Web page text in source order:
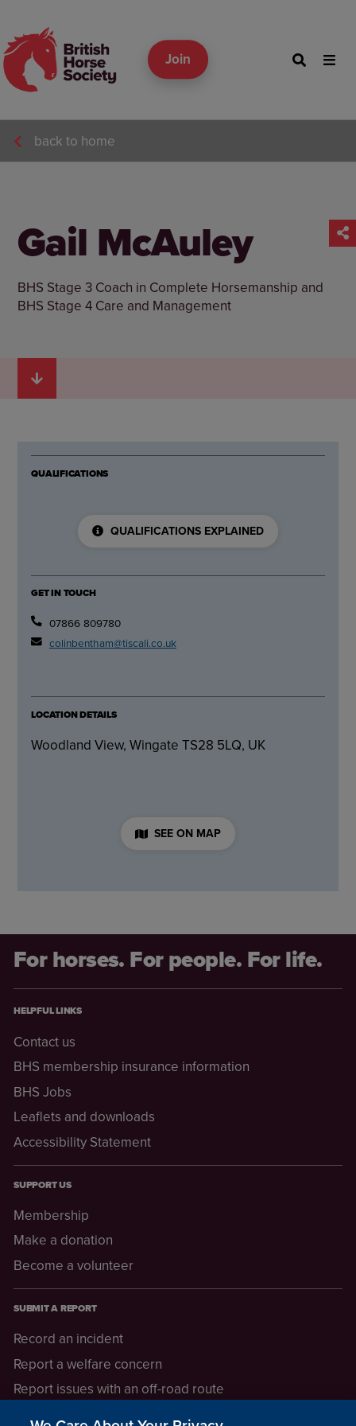
Join
back to home
Gail McAuley
BHS Stage 3 Coach in Complete Horsemanship and
BHS Stage 4 Care and Management
QUALIFICATIONS
QUALIFICATIONS EXPLAINED
GET IN TOUCH
07866 809780
colinbentham@tiscali.co.uk
LOCATION DETAILS
Woodland View, Wingate TS28 5LQ, UK
SEE ON MAP
For horses. For people. For life.
HELPFUL LINKS
Contact us
BHS membership insurance information
BHS Jobs
Leaflets and downloads
Accessibility Statement
SUPPORT US
Membership
Make a donation
Become a volunteer
SUBMIT A REPORT
Record an incident
Report a welfare concern
Report issues with an off-road route
Report a safeguarding concern